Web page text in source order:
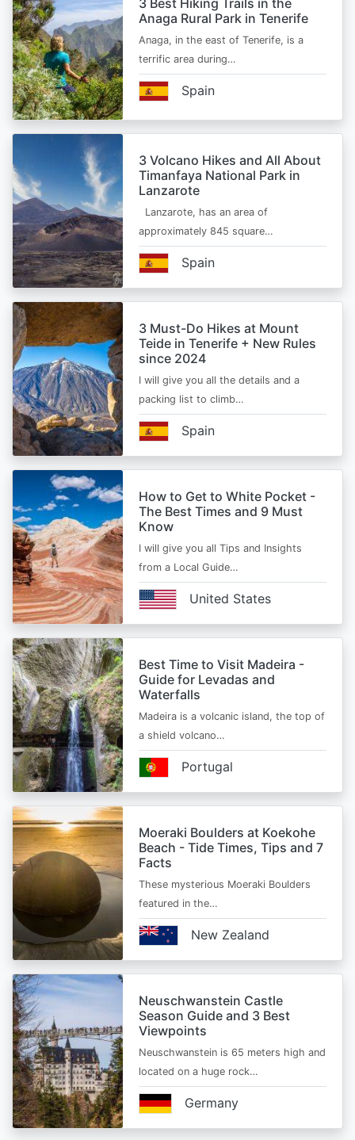
3 Best Hiking Trails in the
Anaga Rural Park in Tenerife
Anaga, in the east of Tenerife, is a
terrific area during…
Spain
3 Volcano Hikes and All About
Timanfaya National Park in
Lanzarote
Lanzarote, has an area of
approximately 845 square…
Spain
3 Must-Do Hikes at Mount
Teide in Tenerife + New Rules
since 2024
I will give you all the details and a
packing list to climb…
Spain
How to Get to White Pocket -
The Best Times and 9 Must
Know
I will give you all Tips and Insights
from a Local Guide…
United States
Best Time to Visit Madeira -
Guide for Levadas and
Waterfalls
Madeira is a volcanic island, the top of
a shield volcano…
Portugal
Moeraki Boulders at Koekohe
Beach - Tide Times, Tips and 7
Facts
These mysterious Moeraki Boulders
featured in the…
New Zealand
Neuschwanstein Castle
Season Guide and 3 Best
Viewpoints
Neuschwanstein is 65 meters high and
located on a huge rock…
Germany